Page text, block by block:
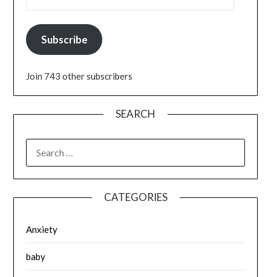
Subscribe
Join 743 other subscribers
SEARCH
FOR:
CATEGORIES
Anxiety
baby